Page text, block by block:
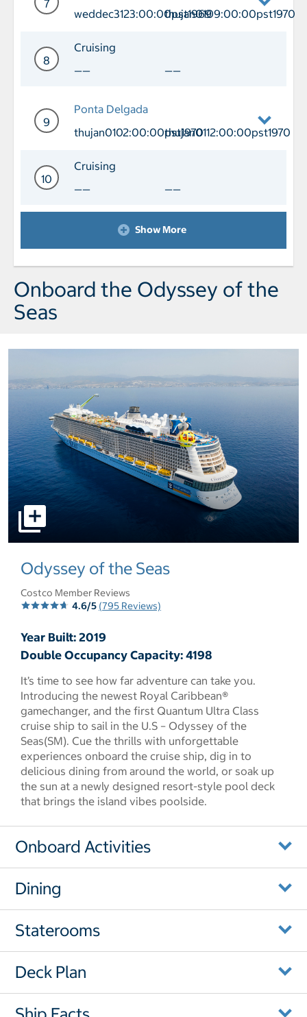
7
weddec3123:00:00pst1969thujan0109:00:00pst1970
Day 7 Port of Call Lisbon Arrival
8
Cruising
——
——
9
Ponta Delgada
thujan0102:00:00pst1970thujan0112:00:00pst1970
Day 9 Port of Call Ponta Delgada
10
Cruising
——
——
Day 10 Cruising
Show More
Onboard the Odyssey of the
Seas
select to open pictures - Opens a dialog
Odyssey of the Seas
Costco Member Reviews
4.6/5 (795 Reviews)
Year Built: 2019
Double Occupancy Capacity: 4198
It’s time to see how far adventure can take you.
Introducing the newest Royal Caribbean®
gamechanger, and the first Quantum Ultra Class
cruise ship to sail in the U.S – Odyssey of the
Seas(SM). Cue the thrills with unforgettable
experiences onboard the cruise ship, dig in to
delicious dining from around the world, or soak up
the sun at a newly designed resort-style pool deck
that brings the island vibes poolside.
Onboard Activities
Dining
Staterooms
Deck Plan